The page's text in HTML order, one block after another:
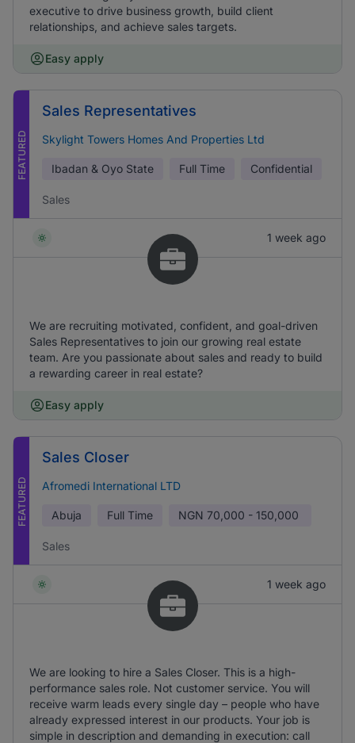
executive to drive business growth, build client
relationships, and achieve sales targets.
Easy apply
FEATURED
Sales Representatives
Skylight Towers Homes And Properties Ltd
Ibadan & Oyo State Full Time Confidential
Sales
1 week ago
We are recruiting motivated, confident, and goal-driven
Sales Representatives to join our growing real estate
team. Are you passionate about sales and ready to build
a rewarding career in real estate?
Easy apply
FEATURED
Sales Closer
Afromedi International LTD
Abuja Full Time NGN 70,000 - 150,000
Sales
1 week ago
We are looking to hire a Sales Closer. This is a high-
performance sales role. Not customer service. You will
receive warm leads every single day – people who have
already expressed interest in our products. Your job is
simple in description and demanding in execution: call